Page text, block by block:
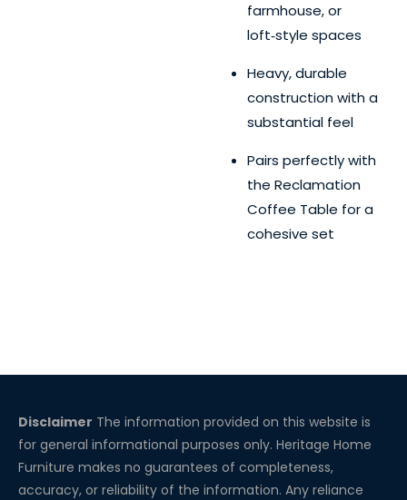
farmhouse, or
loft‑style spaces
Heavy, durable
construction with a
substantial feel
Pairs perfectly with
the Reclamation
Coffee Table for a
cohesive set
Disclaimer The information provided on this website is
for general informational purposes only. Heritage Home
Furniture makes no guarantees of completeness,
accuracy, or reliability of the information. Any reliance